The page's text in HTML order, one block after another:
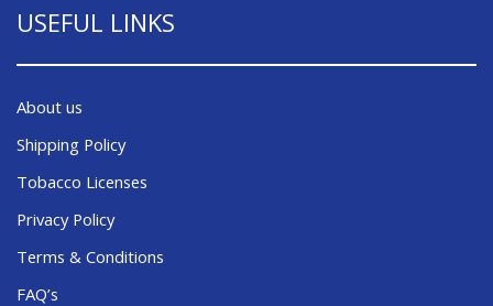
USEFUL LINKS
About us
Shipping Policy
Tobacco Licenses
Privacy Policy
Terms & Conditions
FAQ’s